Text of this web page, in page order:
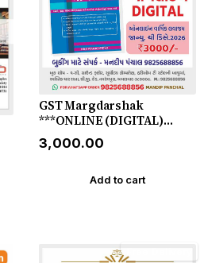
GST Margdarshak
***ONLINE (DIGITAL)
EDITION*** by KMS
Publication - Gujarati
(Monthly)
₹3,000.00
Add to cart